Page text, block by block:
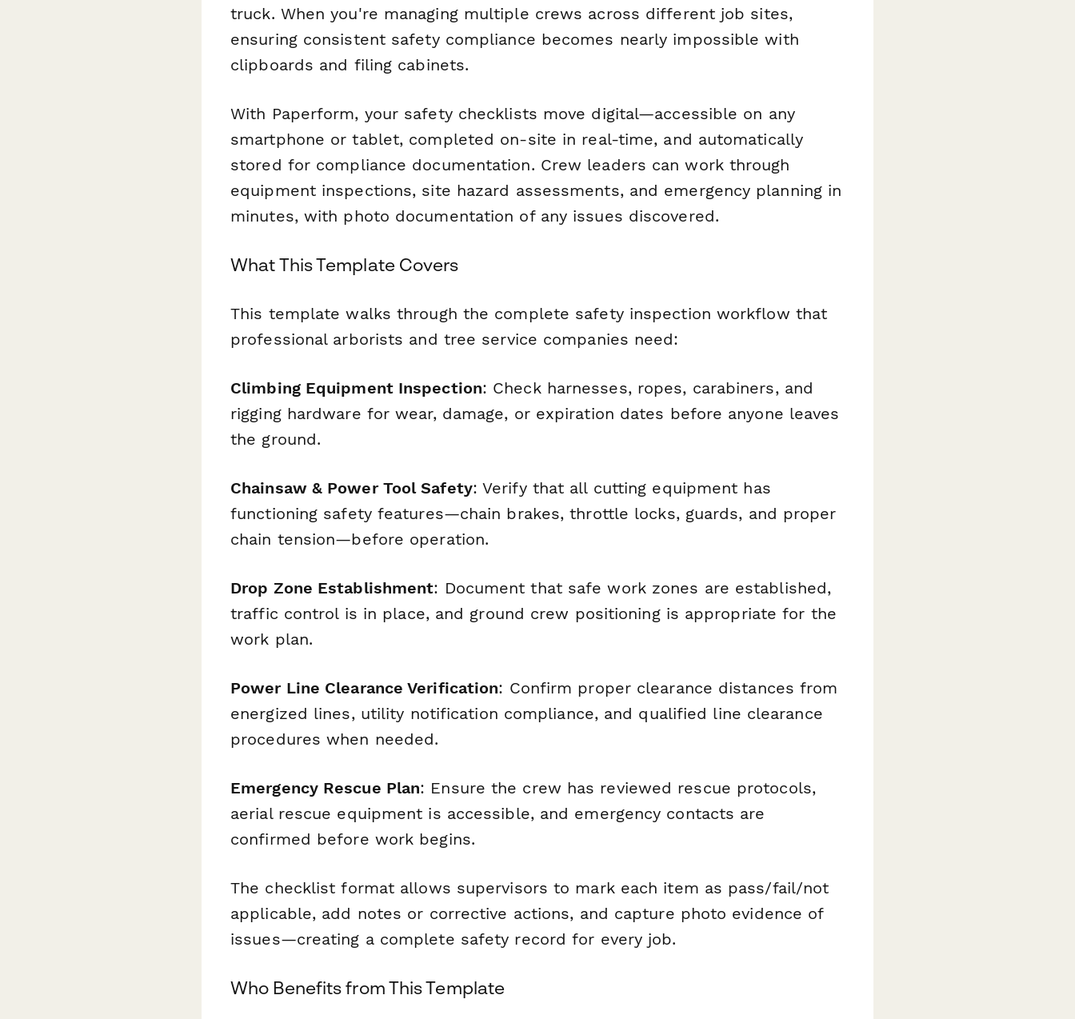
truck. When you're managing multiple crews across different job sites,
ensuring consistent safety compliance becomes nearly impossible with
clipboards and filing cabinets.
With Paperform, your safety checklists move digital—accessible on any
smartphone or tablet, completed on-site in real-time, and automatically
stored for compliance documentation. Crew leaders can work through
equipment inspections, site hazard assessments, and emergency planning in
minutes, with photo documentation of any issues discovered.
What This Template Covers
This template walks through the complete safety inspection workflow that
professional arborists and tree service companies need:
Climbing Equipment Inspection: Check harnesses, ropes, carabiners, and
rigging hardware for wear, damage, or expiration dates before anyone leaves
the ground.
Chainsaw & Power Tool Safety: Verify that all cutting equipment has
functioning safety features—chain brakes, throttle locks, guards, and proper
chain tension—before operation.
Drop Zone Establishment: Document that safe work zones are established,
traffic control is in place, and ground crew positioning is appropriate for the
work plan.
Power Line Clearance Verification: Confirm proper clearance distances from
energized lines, utility notification compliance, and qualified line clearance
procedures when needed.
Emergency Rescue Plan: Ensure the crew has reviewed rescue protocols,
aerial rescue equipment is accessible, and emergency contacts are
confirmed before work begins.
The checklist format allows supervisors to mark each item as pass/fail/not
applicable, add notes or corrective actions, and capture photo evidence of
issues—creating a complete safety record for every job.
Who Benefits from This Template